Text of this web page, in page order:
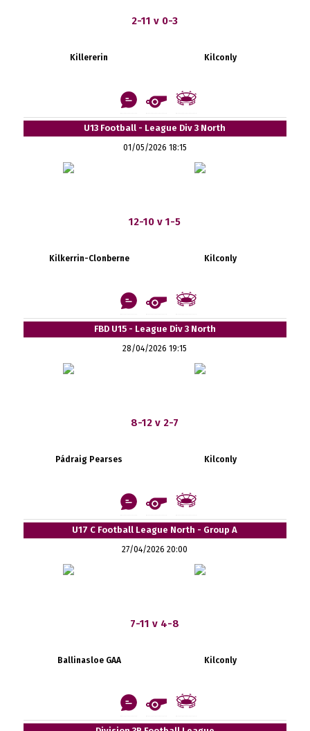
2-11 v 0-3
Killererin Kilconly
U13 Football - League Div 3 North
01/05/2026 18:15
12-10 v 1-5
Kilkerrin-Clonberne Kilconly
FBD U15 - League Div 3 North
28/04/2026 19:15
8-12 v 2-7
Pádraig Pearses Kilconly
U17 C Football League North - Group A
27/04/2026 20:00
7-11 v 4-8
Ballinasloe GAA Kilconly